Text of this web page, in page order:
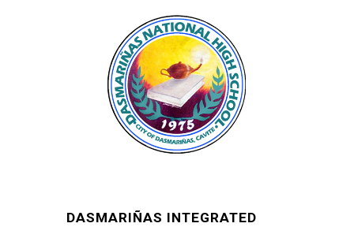
DASMARIÑAS INTEGRATED